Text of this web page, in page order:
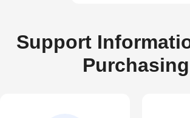
Support
Purchasing